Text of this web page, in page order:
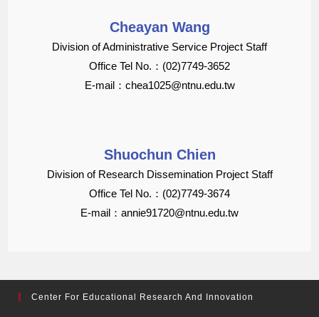
Cheayan Wang
Division of Administrative Service Project Staff
Office Tel No.：(02)7749-3652
E-mail：chea1025@ntnu.edu.tw
Shuochun Chien
Division of Research Dissemination Project Staff
Office Tel No.：(02)7749-3674
E-mail：annie91720@ntnu.edu.tw
Center For Educational Research And Innovation